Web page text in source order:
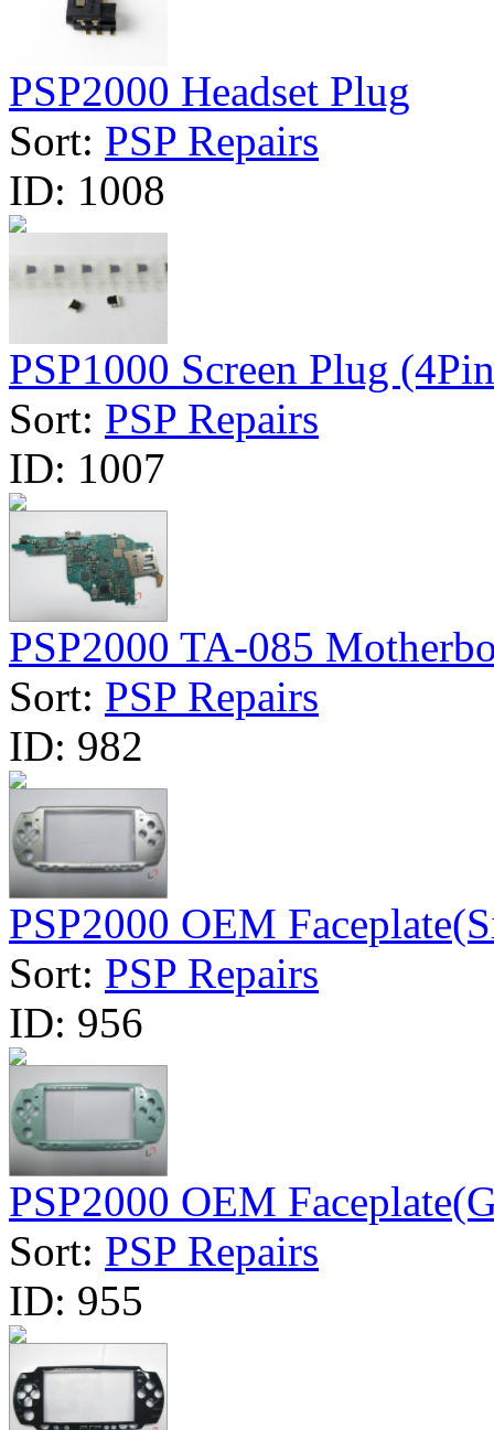
PSP2000 Headset Plug
Sort: PSP Repairs
ID: 1008
PSP1000 Screen Plug
Sort: PSP Repairs
ID: 1007
PSP2000 TA-085
Sort: PSP Repairs
ID: 982
PSP2000 OEM
Sort: PSP Repairs
ID: 956
PSP2000 OEM
Sort: PSP Repairs
ID: 955